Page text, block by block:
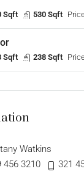
Sqft 530 Sqft
Sqft 238 Sqft
Watkins
456 3210
321